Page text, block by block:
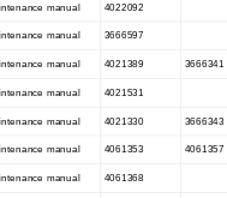
manual 4022092
manual 3666597
manual 4021389 3666341
manual 4021531
manual 4021330 3666343
manual 4061353 4061357
manual 4061368